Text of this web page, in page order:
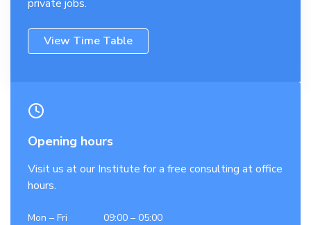
private jobs.
View Time Table
Opening hours
Visit us at our Institute for a free consulting at office
hours.
Mon – Fri 09:00 – 05:00